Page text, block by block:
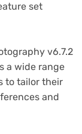
set
v6.7.2
a wide range
to tailor their
and